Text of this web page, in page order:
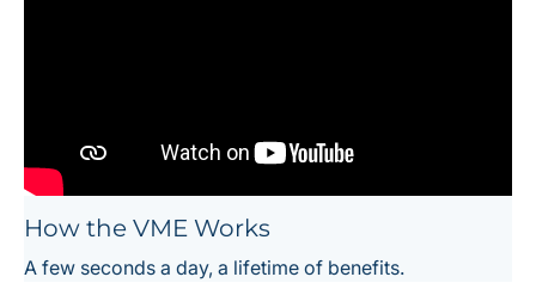
How the VME Works
A few seconds a day, a lifetime of benefits.